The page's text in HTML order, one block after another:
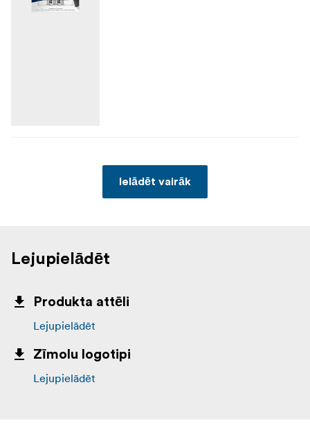
Ielādēt vairāk
Lejupielādēt
Produkta attēli
Lejupielādēt
Zīmolu logotipi
Lejupielādēt